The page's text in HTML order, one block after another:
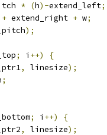
* (h)-extend_left;
+ extend_right + w;
);
; i ++)
{
, linesize);
;
; i ++)
{
, linesize);